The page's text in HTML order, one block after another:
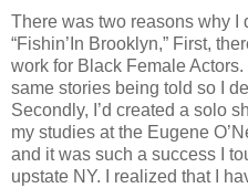
There was two reasons why I
“Fishin’In Brooklyn,” First,
work for Black Female
same stories being told so I
Secondly, I’d created a solo
my studies at the Eugene
and it was such a success I
upstate NY. I realized that I